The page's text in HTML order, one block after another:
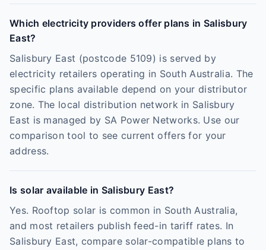
Which electricity providers offer plans in Salisbury
East?
Salisbury East (postcode 5109) is served by
electricity retailers operating in South Australia. The
specific plans available depend on your distributor
zone. The local distribution network in Salisbury
East is managed by SA Power Networks. Use our
comparison tool to see current offers for your
address.
Is solar available in Salisbury East?
Yes. Rooftop solar is common in South Australia,
and most retailers publish feed-in tariff rates. In
Salisbury East, compare solar-compatible plans to